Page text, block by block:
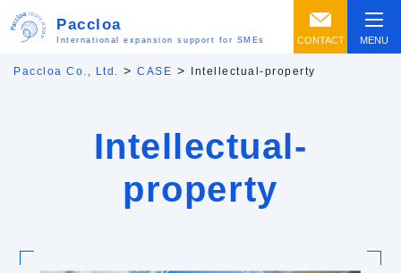
Paccloa
International expansion support for SMEs MENU
CONTACT
Paccloa Co., Ltd. >CASE > Intellectual-property
Intellectual-
property